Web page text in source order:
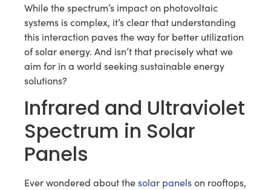
While the spectrum’s impact on photovoltaic
systems is complex, it’s clear that understanding
this interaction paves the way for better utilization
of solar energy. And isn’t that precisely what we
aim for in a world seeking sustainable energy
solutions?
Infrared and Ultraviolet
Spectrum in Solar
Panels
Ever wondered about thesolar panelson rooftops,